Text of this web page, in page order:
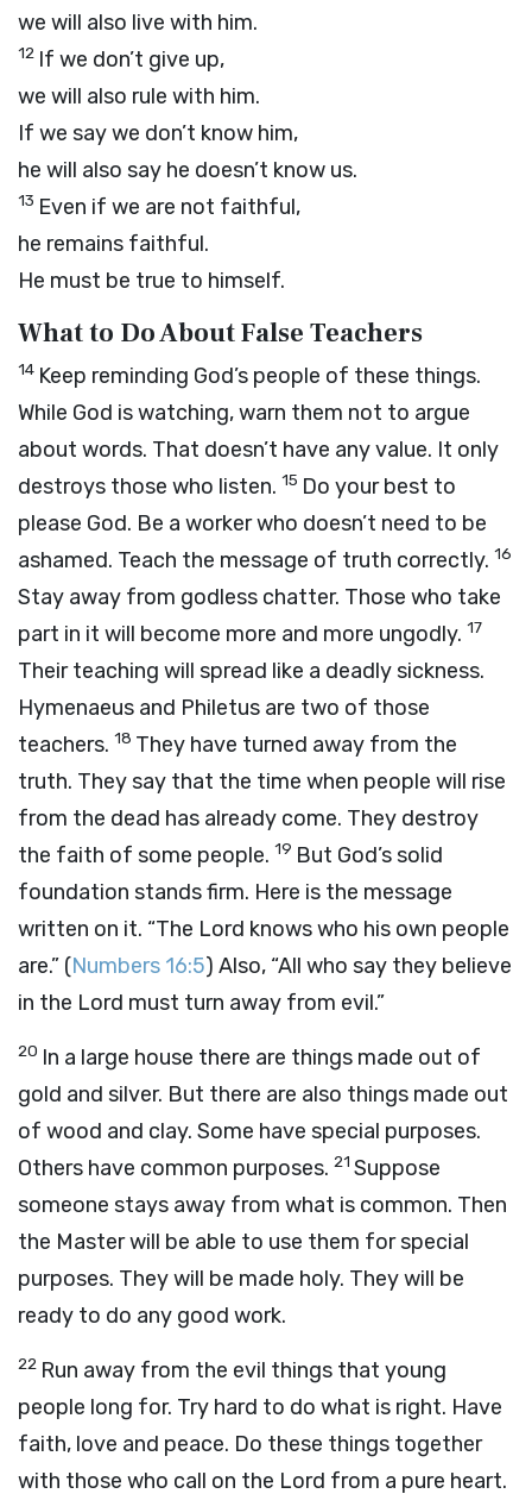
we will also live with him.
12 If we don’t give up,
we will also rule with him.
If we say we don’t know him,
he will also say he doesn’t know us.
13 Even if we are not faithful,
he remains faithful.
He must be true to himself.
What to Do About False Teachers
14 Keep reminding God’s people of these things.
While God is watching, warn them not to argue
about words. That doesn’t have any value. It only
destroys those who listen. 15 Do your best to
please God. Be a worker who doesn’t need to be
ashamed. Teach the message of truth correctly. 16
Stay away from godless chatter. Those who take
part in it will become more and more ungodly. 17
Their teaching will spread like a deadly sickness.
Hymenaeus and Philetus are two of those
teachers. 18 They have turned away from the
truth. They say that the time when people will rise
from the dead has already come. They destroy
the faith of some people. 19 But God’s solid
foundation stands firm. Here is the message
written on it. “The Lord knows who his own people
are.” (Numbers 16:5) Also, “All who say they believe
in the Lord must turn away from evil.”
20 In a large house there are things made out of
gold and silver. But there are also things made out
of wood and clay. Some have special purposes.
Others have common purposes. 21 Suppose
someone stays away from what is common. Then
the Master will be able to use them for special
purposes. They will be made holy. They will be
ready to do any good work.
22 Run away from the evil things that young
people long for. Try hard to do what is right. Have
faith, love and peace. Do these things together
with those who call on the Lord from a pure heart.